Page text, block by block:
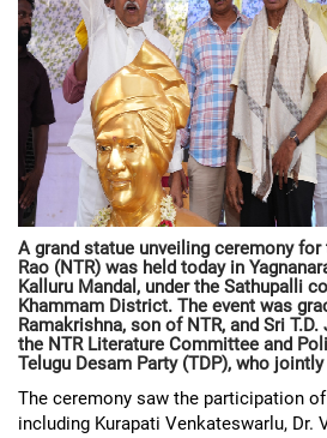
A grand statue unveiling ceremony for
Rao (NTR) was held today in
Kalluru Mandal, under the Sathupalli
Khammam District. The event was
Ramakrishna, son of NTR, and Sri
the NTR Literature Committee and
Telugu Desam Party (TDP), who
The ceremony saw the participation
including Kurapati Venkateswarlu, Dr.